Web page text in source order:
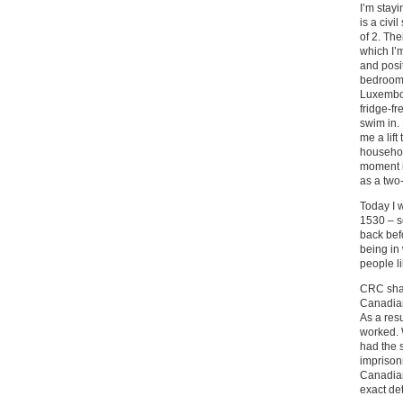
I’m
is a civil
of 2.
which
and
fridge-
swim in.
me a lift
moment
as a
Today I
1530 –
back
being in
people
CRC
As a
worked.
had the
exact